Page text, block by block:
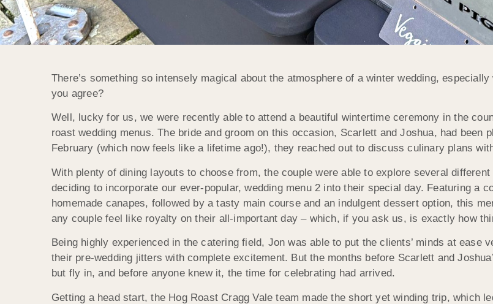
There’s something so intensely magical about the atmosphere of a winter wedding,
you agree?
Well, lucky for us, we were recently able to attend a beautiful wintertime ceremony in the
roast wedding menus. The bride and groom on this occasion, Scarlett and Joshua, had been
February (which now feels like a lifetime ago!), they reached out to discuss culinary plans
With plenty of dining layouts to choose from, the couple were able to explore several
deciding to incorporate our ever-popular, wedding menu 2 into their special day. Featuring a
homemade canapes, followed by a tasty main course and an indulgent dessert option, this
any couple feel like royalty on their all-important day – which, if you ask us, is exactly how
Being highly experienced in the catering field, Jon was able to put the clients’ minds at ease
their pre-wedding jitters with complete excitement. But the months before Scarlett and
but fly in, and before anyone knew it, the time for celebrating had arrived.
Getting a head start, the Hog Roast Cragg Vale team made the short yet winding trip, which